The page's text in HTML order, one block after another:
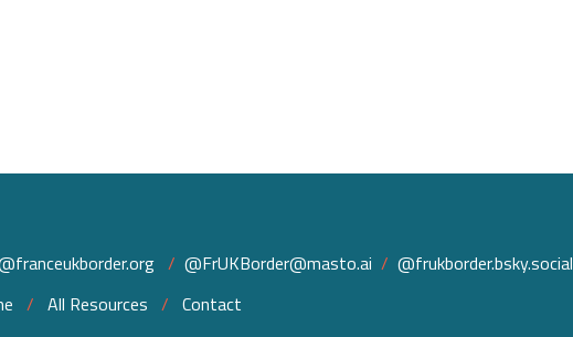
/ @FrUKBorder@masto.ai / @frukborder.bsky.social
/ All Resources / Contact